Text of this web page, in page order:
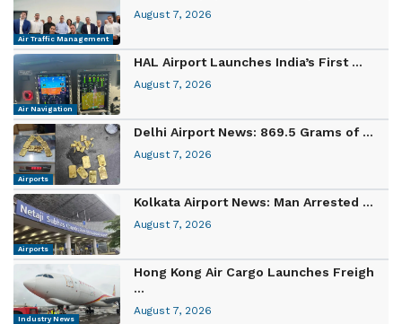
Air Traffic Management
August 7, 2026
Air Navigation
HAL Airport Launches India’s First ...
August 7, 2026
Airports
Delhi Airport News: 869.5 Grams of ...
August 7, 2026
Airports
Kolkata Airport News: Man Arrested ...
August 7, 2026
Industry News
Hong Kong Air Cargo Launches Freigh
...
August 7, 2026